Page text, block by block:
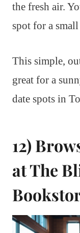
the fresh air.
spot for a
This simple,
great for a
date spots in
12)
at The